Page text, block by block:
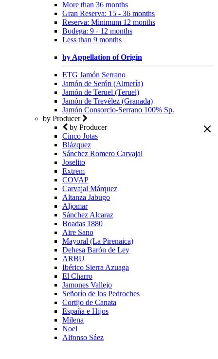
More than 36 months
Gran Reserva: 15 - 36 months
Reserva: Minimum 12 months
Bodega: 9 - 12 months
Less than 9 months
by Appellation of Origin
ETG Jamón Serrano
Jamón de Serón (Almería)
Jamón de Teruel (Teruel)
Jamón de Trevélez (Granada)
Jamón Consorcio-Serrano 100% Sp.
by Producer
by Producer
Cinco Jotas
Blázquez
Sánchez Romero Carvajal
Joselito
Extrem
COVAP
Carvajal Márquez
Altanza Jabugo
Aljomar
Sánchez Alcaraz
Boadas 1880
Aire Sano
Mayoral (La Pirenaica)
Dehesa Barón de Ley
ARBU
Ibérico Sierra Azuaga
El Charro
Jamones Vallejo
Señorío de los Pedroches
Cortijo de Canata
España e Hijos
Milena
Noel
Alfonso Sáez